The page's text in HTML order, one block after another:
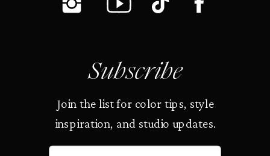
Subscribe
Join the list for color tips, style
inspiration, and studio updates.